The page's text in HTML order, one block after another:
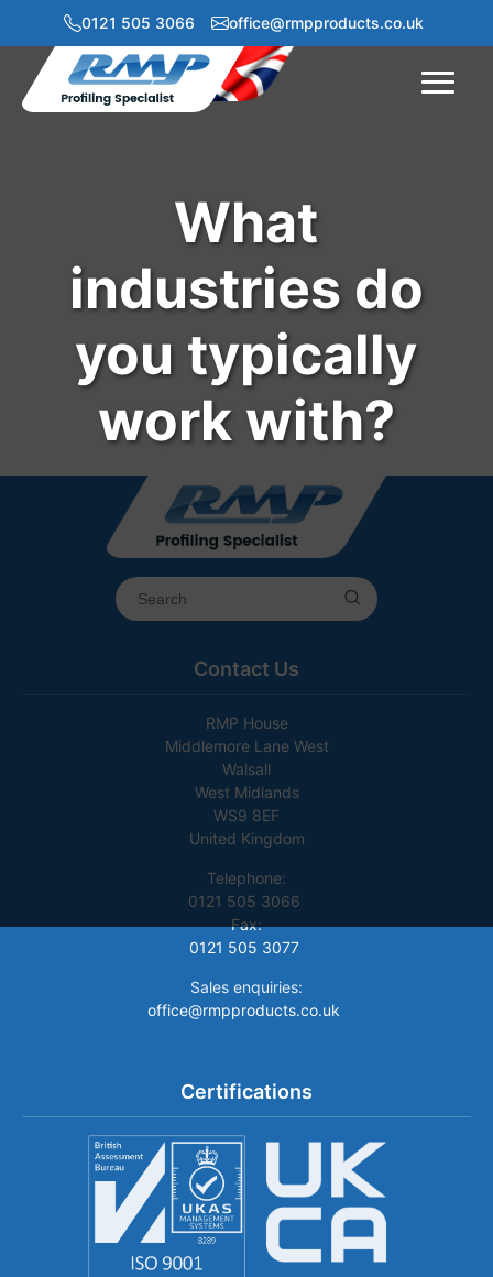
0121 505 3066 office@rmpproducts.co.uk
Menu
What
industries do
you typically
work with?
Contact Us
RMP House
Middlemore Lane West
Walsall
West Midlands
WS9 8EF
United Kingdom
Telephone:
0121 505 3066
Fax:
0121 505 3077
Sales enquiries:
office@rmpproducts.co.uk
Certifications